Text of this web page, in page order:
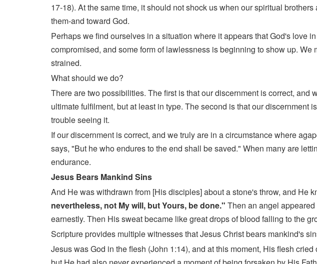
17-18). At the same time, it should not shock us when our spiritual
them-and toward God.
Perhaps we find ourselves in a situation where it appears that God's love
compromised, and some form of lawlessness is beginning to show up.
strained.
What should we do?
There are two possibilities. The first is that our discernment is correct,
ultimate fulfilment, but at least in type. The second is that our
trouble seeing it.
If our discernment is correct, and we truly are in a circumstance where
says, "But he who endures to the end shall be saved." When many are
endurance.
Jesus Bears Mankind Sins
And He was withdrawn from [His disciples] about a stone's throw, and He
nevertheless, not My will, but Yours, be done." Then an angel
earnestly. Then His sweat became like great drops of blood falling to the
Scripture provides multiple witnesses that Jesus Christ bears mankind's
Jesus was God in the flesh (John 1:14), and at this moment, His flesh